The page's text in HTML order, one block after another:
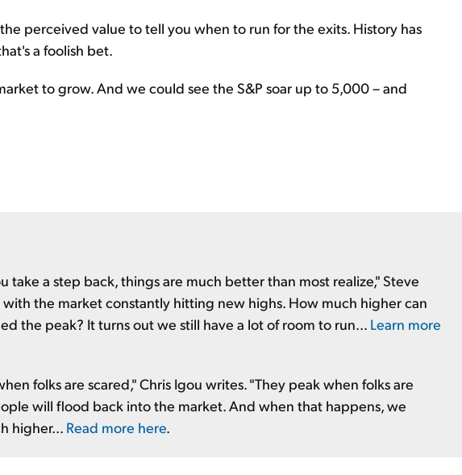
perceived value to tell you when to run for the exits. History has
a foolish bet.
to grow. And we could see the S&P soar up to 5,000 – and
take a step back, things are much better than most realize," Steve
with the market constantly hitting new highs. How much higher can
the peak? It turns out we still have a lot of room to run... Learn more
folks are scared," Chris Igou writes. "They peak when folks are
will flood back into the market. And when that happens, we
higher... Read more here.